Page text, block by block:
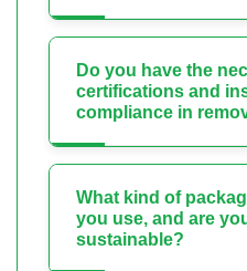
Do you have the
certifications and
compliance in
What kind of
you use, and are
sustainable?